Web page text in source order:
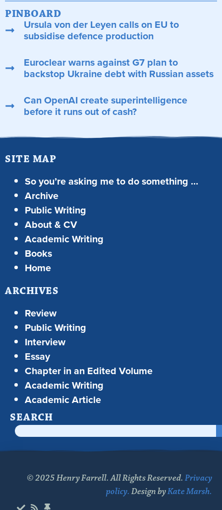
PINBOARD
Ursula von der Leyen calls on EU to
subsidise defence production
Euroclear warns against G7 plan to
backstop Ukraine debt with Russian assets
Can OpenAI create superintelligence
before it runs out of cash?
SITE MAP
So you’re asking me to do something …
Archive
Public Writing
About & CV
Academic Writing
Books
Home
ARCHIVES
Review
Public Writing
Interview
Essay
Chapter in an Edited Volume
Academic Writing
Academic Article
SEARCH
© 2025 Henry Farrell. All Rights Reserved. Privacy
policy. Design byKate Marsh.